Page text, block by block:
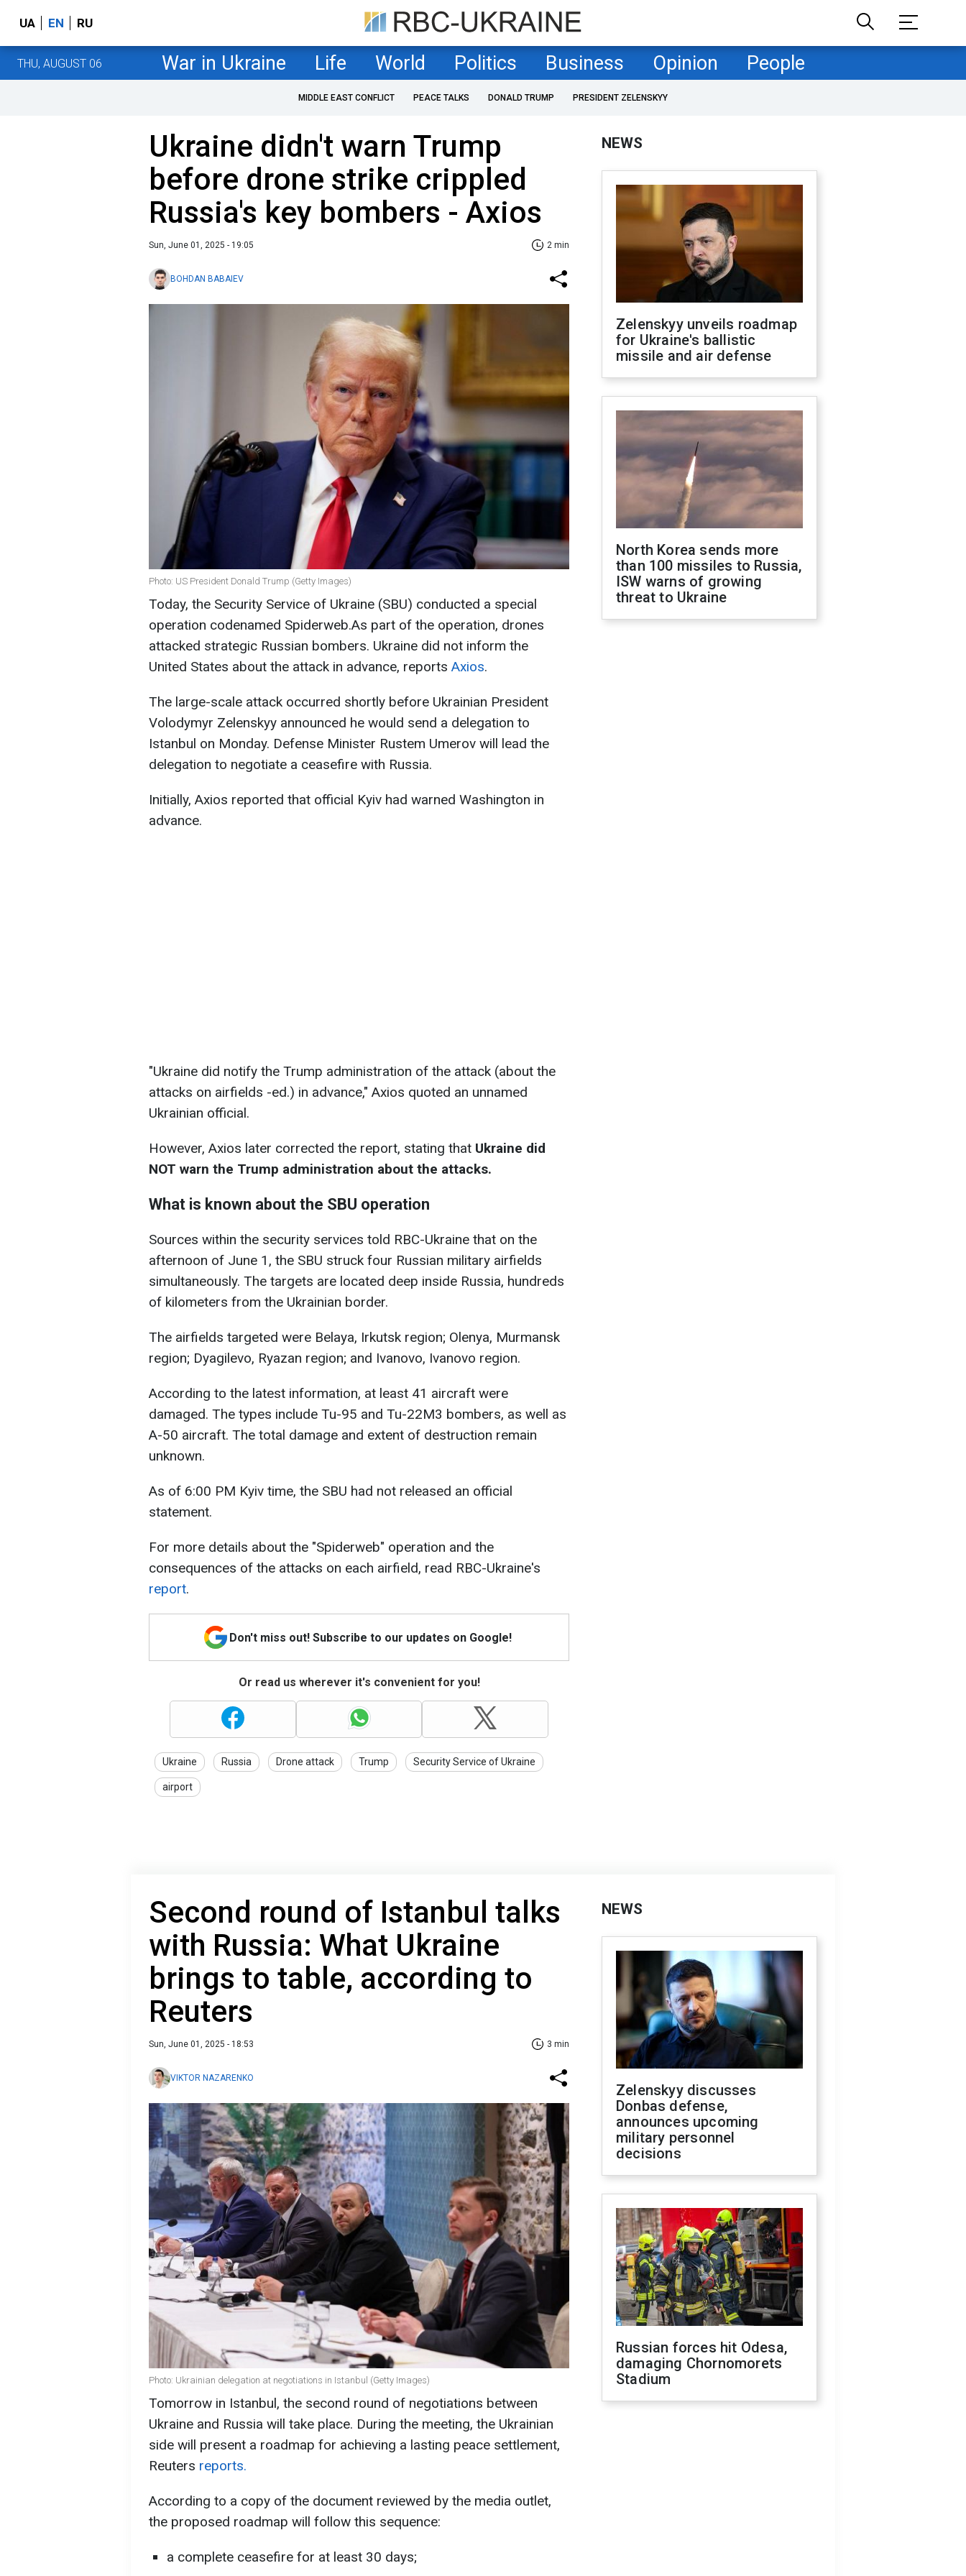
UA EN RU
THU, AUGUST 06 War in Ukraine Life World Politics Business Opinion People
MIDDLE EAST CONFLICT PEACE TALKS DONALD TRUMP PRESIDENT ZELENSKYY
Ukraine didn't warn Trump
before drone strike crippled
Russia's key bombers - Axios
Sun, June 01, 2025 - 19:05 2 min
BOHDAN BABAIEV
Photo: US President Donald Trump (Getty Images)
Today, the Security Service of Ukraine (SBU) conducted a special
operation codenamed Spiderweb.As part of the operation, drones
attacked strategic Russian bombers. Ukraine did not inform the
United States about the attack in advance, reports Axios.
The large-scale attack occurred shortly before Ukrainian President
Volodymyr Zelenskyy announced he would send a delegation to
Istanbul on Monday. Defense Minister Rustem Umerov will lead the
delegation to negotiate a ceasefire with Russia.
Initially, Axios reported that official Kyiv had warned Washington in
advance.
"Ukraine did notify the Trump administration of the attack (about the
attacks on airfields -ed.) in advance," Axios quoted an unnamed
Ukrainian official.
However, Axios later corrected the report, stating that Ukraine did
NOT warn the Trump administration about the attacks.
What is known about the SBU operation
Sources within the security services told RBC-Ukraine that on the
afternoon of June 1, the SBU struck four Russian military airfields
simultaneously. The targets are located deep inside Russia, hundreds
of kilometers from the Ukrainian border.
The airfields targeted were Belaya, Irkutsk region; Olenya, Murmansk
region; Dyagilevo, Ryazan region; and Ivanovo, Ivanovo region.
According to the latest information, at least 41 aircraft were
damaged. The types include Tu-95 and Tu-22M3 bombers, as well as
A-50 aircraft. The total damage and extent of destruction remain
unknown.
As of 6:00 PM Kyiv time, the SBU had not released an official
statement.
For more details about the "Spiderweb" operation and the
consequences of the attacks on each airfield, read RBC-Ukraine's
report.
Don't miss out! Subscribe to our updates on Google!
Or read us wherever it's convenient for you!
Ukraine Russia Drone attack Trump Security Service of Ukraine
airport
NEWS
Zelenskyy unveils roadmap
for Ukraine's ballistic
missile and air defense
North Korea sends more
than 100 missiles to Russia,
ISW warns of growing
threat to Ukraine
Second round of Istanbul talks
with Russia: What Ukraine
brings to table, according to
Reuters
Sun, June 01, 2025 - 18:53 3 min
VIKTOR NAZARENKO
Photo: Ukrainian delegation at negotiations in Istanbul (Getty Images)
Tomorrow in Istanbul, the second round of negotiations between
Ukraine and Russia will take place. During the meeting, the Ukrainian
side will present a roadmap for achieving a lasting peace settlement,
Reuters reports.
According to a copy of the document reviewed by the media outlet,
the proposed roadmap will follow this sequence:
a complete ceasefire for at least 30 days;
NEWS
Zelenskyy discusses
Donbas defense,
announces upcoming
military personnel
decisions
Russian forces hit Odesa,
damaging Chornomorets
Stadium